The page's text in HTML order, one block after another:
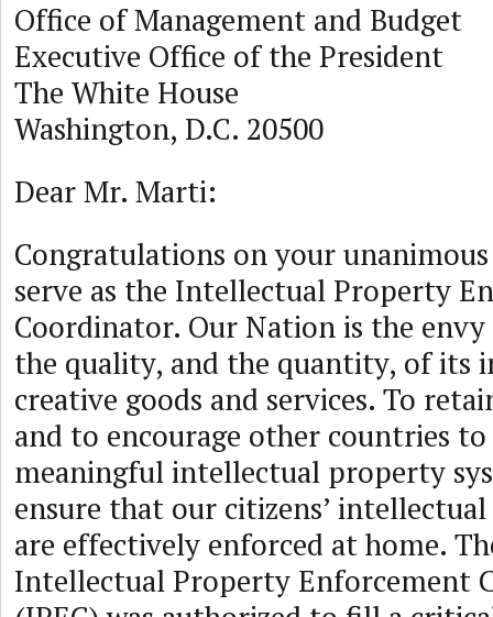
Office of Management and Budget
Executive Office of the President
The White House
Washington, D.C. 20500
Dear Mr. Marti:
Congratulations on your
serve as the Intellectual Property
Coordinator. Our Nation is the
the quality, and the quantity, of its
creative goods and services. To
and to encourage other countries
meaningful intellectual property
ensure that our citizens’
are effectively enforced at home.
Intellectual Property Enforcement